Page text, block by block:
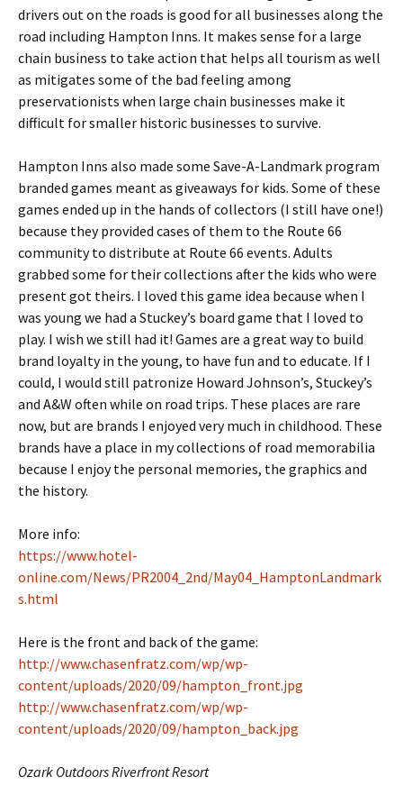
drivers out on the roads is good for all businesses along the
road including Hampton Inns. It makes sense for a large
chain business to take action that helps all tourism as well
as mitigates some of the bad feeling among
preservationists when large chain businesses make it
difficult for smaller historic businesses to survive.
Hampton Inns also made some Save-A-Landmark program
branded games meant as giveaways for kids. Some of these
games ended up in the hands of collectors (I still have one!)
because they provided cases of them to the Route 66
community to distribute at Route 66 events. Adults
grabbed some for their collections after the kids who were
present got theirs. I loved this game idea because when I
was young we had a Stuckey’s board game that I loved to
play. I wish we still had it! Games are a great way to build
brand loyalty in the young, to have fun and to educate. If I
could, I would still patronize Howard Johnson’s, Stuckey’s
and A&W often while on road trips. These places are rare
now, but are brands I enjoyed very much in childhood. These
brands have a place in my collections of road memorabilia
because I enjoy the personal memories, the graphics and
the history.
More info:
https://www.hotel-
online.com/News/PR2004_2nd/May04_HamptonLandmark
s.html
Here is the front and back of the game:
http://www.chasenfratz.com/wp/wp-
content/uploads/2020/09/hampton_front.jpg
http://www.chasenfratz.com/wp/wp-
content/uploads/2020/09/hampton_back.jpg
Ozark Outdoors Riverfront Resort